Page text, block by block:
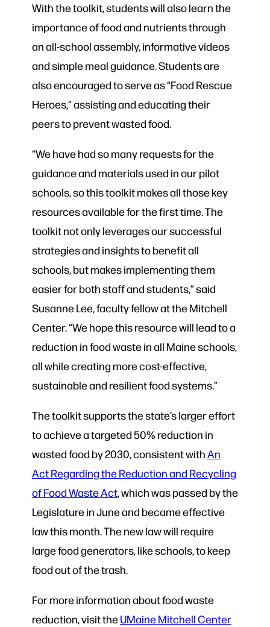
With the toolkit, students will also learn the
importance of food and nutrients through
an all-school assembly, informative videos
and simple meal guidance. Students are
also encouraged to serve as “Food Rescue
Heroes,” assisting and educating their
peers to prevent wasted food.
“We have had so many requests for the
guidance and materials used in our pilot
schools, so this toolkit makes all those key
resources available for the first time. The
toolkit not only leverages our successful
strategies and insights to benefit all
schools, but makes implementing them
easier for both staff and students,” said
Susanne Lee, faculty fellow at the Mitchell
Center. “We hope this resource will lead to a
reduction in food waste in all Maine schools,
all while creating more cost-effective,
sustainable and resilient food systems.”
The toolkit supports the state’s larger effort
to achieve a targeted 50% reduction in
wasted food by 2030, consistent withAn
Act Regarding the Reduction and Recycling
of Food Waste Act, which was passed by the
Legislature in June and became effective
law this month. The new law will require
large food generators, like schools, to keep
food out of the trash.
For more information about food waste
reduction, visit theUMaine Mitchell Center